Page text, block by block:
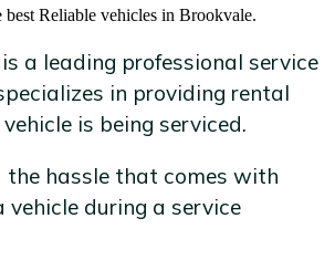
best Reliable vehicles in Brookvale.
a leading professional service
in providing rental
is being serviced.
the hassle that comes with
during a service